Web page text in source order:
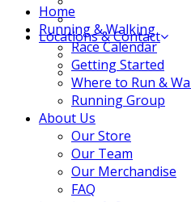
FAQ
Locations & Contact
Jeffersonville Store
New Albany Store
Close
Menu
Home
Running & Walking
Race Calendar
Getting Started
Where to Run &
Running Group
About Us
Our Store
Our Team
Our Merchandise
FAQ